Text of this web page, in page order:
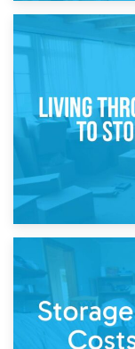
Storage
Living Through